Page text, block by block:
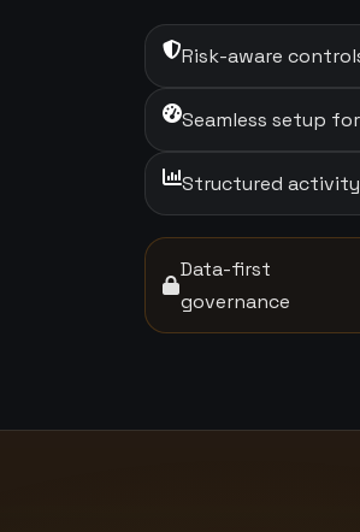
Risk-aware
Seamless setup
Structured
Data-first
governance